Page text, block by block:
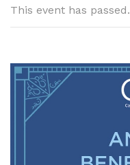
This event has passed.